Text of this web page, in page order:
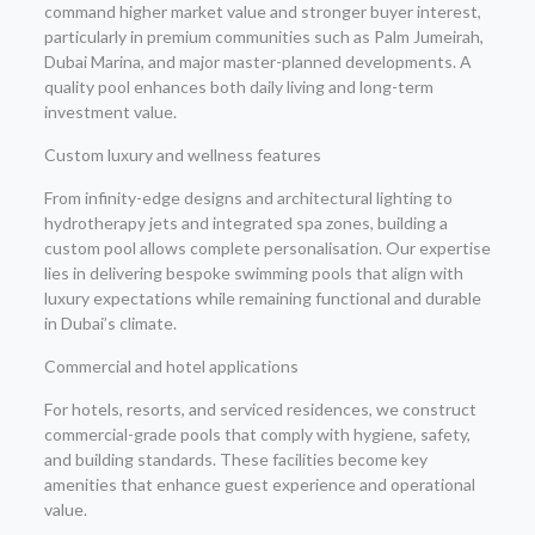
command higher market value and stronger buyer interest,
particularly in premium communities such as Palm Jumeirah,
Dubai Marina, and major master-planned developments. A
quality pool enhances both daily living and long-term
investment value.
Custom luxury and wellness features
From infinity-edge designs and architectural lighting to
hydrotherapy jets and integrated spa zones, building a
custom pool allows complete personalisation. Our expertise
lies in delivering bespoke swimming pools that align with
luxury expectations while remaining functional and durable
in Dubai’s climate.
Commercial and hotel applications
For hotels, resorts, and serviced residences, we construct
commercial-grade pools that comply with hygiene, safety,
and building standards. These facilities become key
amenities that enhance guest experience and operational
value.